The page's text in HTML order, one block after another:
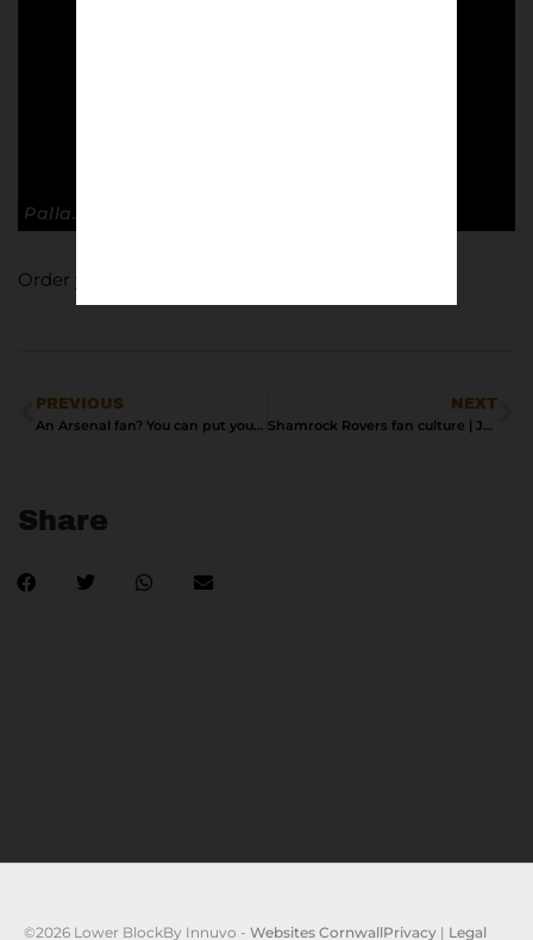
Palla. Italian football culture.
Order your copy of Palla
PREVIOUS
An Arsenal fan? You can put your shirt on it
NEXT
Shamrock Rovers fan culture | Jon Daczkowski
Share
©2026 Lower BlockBy Innuvo - Websites CornwallPrivacy | Legal